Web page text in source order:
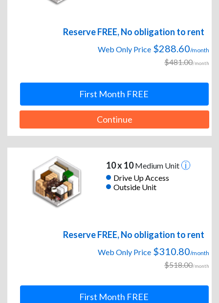
Reserve FREE, No obligation to rent
Web Only Price $288.60/month
$481.00/month
First Month FREE
Continue
10 x 10Medium Unit
Drive Up Access
Outside Unit
Reserve FREE, No obligation to rent
Web Only Price $310.80/month
$518.00/month
First Month FREE